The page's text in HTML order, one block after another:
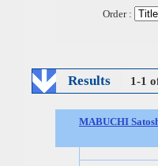
Order :
Results 1-1
MABUCHI